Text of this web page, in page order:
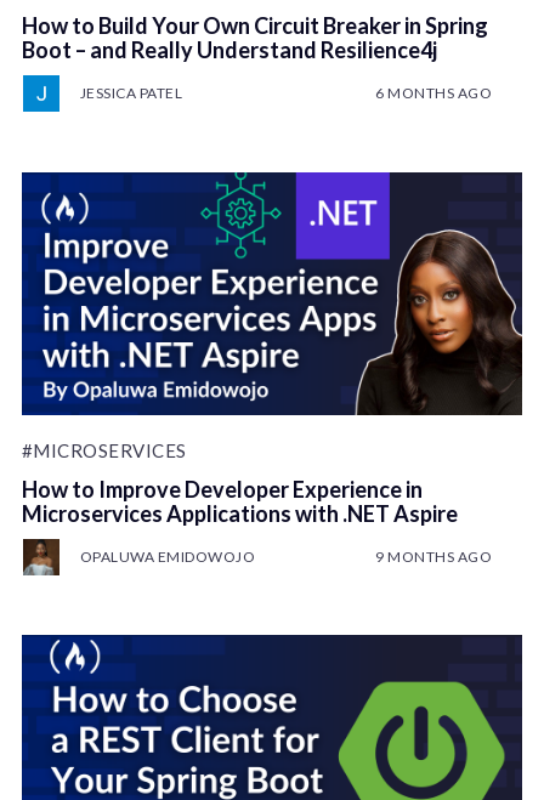
How to Build Your Own Circuit Breaker in Spring
Boot – and Really Understand Resilience4j
JESSICA PATEL 6 MONTHS AGO
#MICROSERVICES
How to Improve Developer Experience in
Microservices Applications with .NET Aspire
OPALUWA EMIDOWOJO 9 MONTHS AGO